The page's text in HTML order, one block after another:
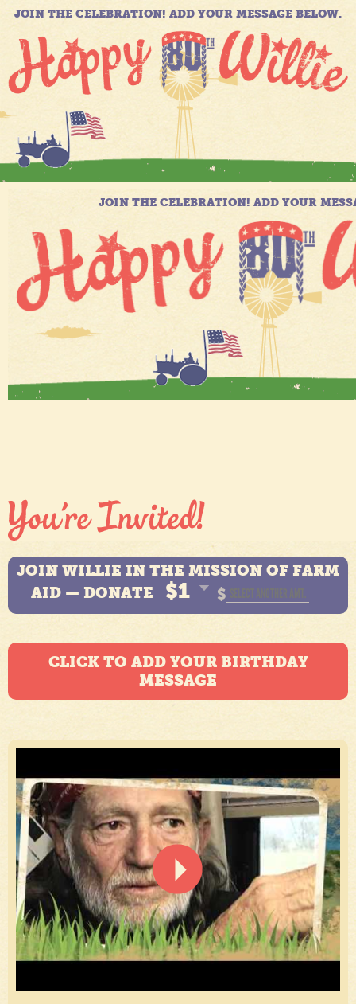
JOIN THE CELEBRATION! ADD YOUR MESSAGE BELOW.
JOIN WILLIE IN THE MISSION OF FARM
AID — DONATE
$1 $
CLICK TO ADD YOUR BIRTHDAY
MESSAGE